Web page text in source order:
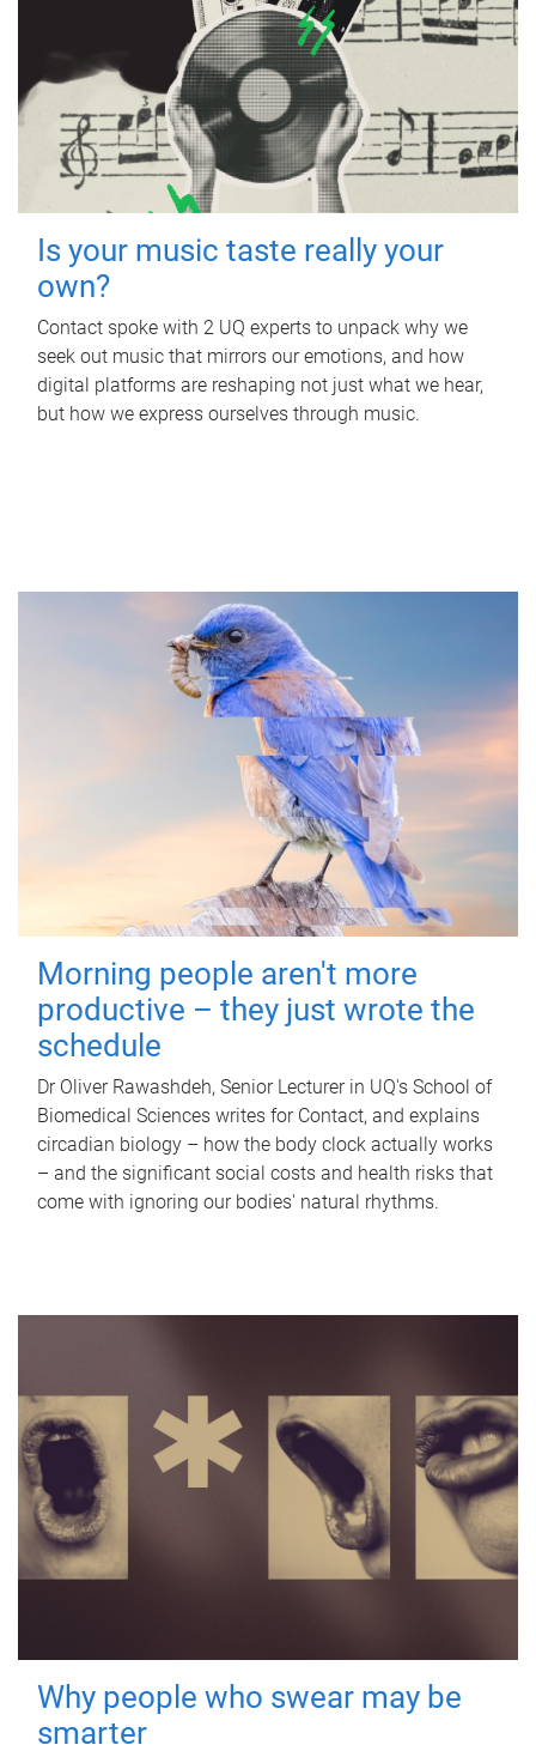
Is your music taste really your
own?
Contact spoke with 2 UQ experts to unpack why we
seek out music that mirrors our emotions, and how
digital platforms are reshaping not just what we hear,
but how we express ourselves through music.
Morning people aren't more
productive – they just wrote the
schedule
Dr Oliver Rawashdeh, Senior Lecturer in UQ's School of
Biomedical Sciences writes for Contact, and explains
circadian biology – how the body clock actually works
– and the significant social costs and health risks that
come with ignoring our bodies' natural rhythms.
Why people who swear may be
smarter